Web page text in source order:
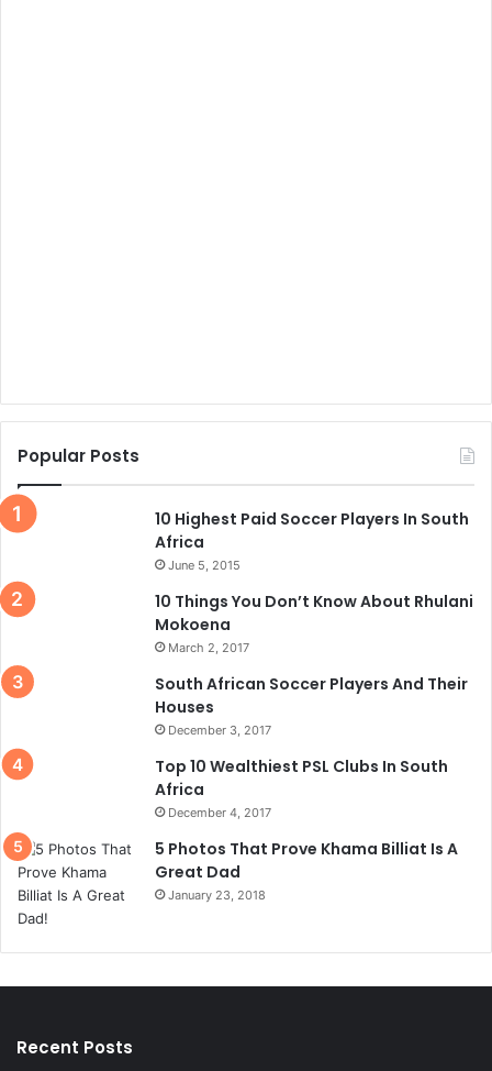
Popular Posts
10 Highest Paid Soccer Players In South
Africa
June 5, 2015
10 Things You Don’t Know About Rhulani
Mokoena
March 2, 2017
South African Soccer Players And Their
Houses
December 3, 2017
Top 10 Wealthiest PSL Clubs In South
Africa
December 4, 2017
5 Photos That Prove Khama Billiat Is A
Great Dad
January 23, 2018
Recent Posts